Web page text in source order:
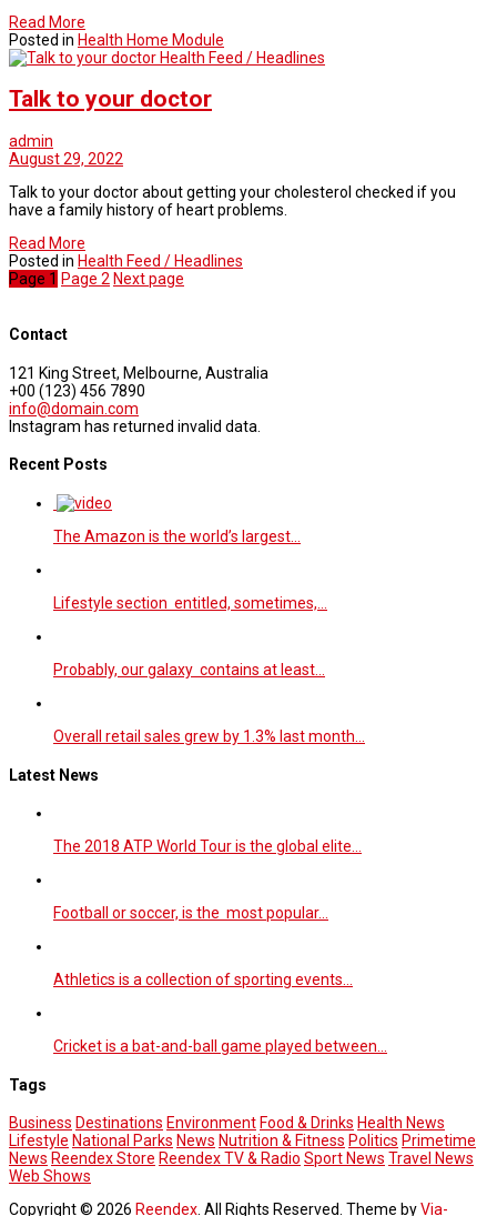
Read More
Posted in Health Home Module
Health Feed / Headlines
Talk to your doctor
admin
August 29, 2022
Talk to your doctor about getting your cholesterol checked if you
have a family history of heart problems.
Read More
Posted in Health Feed / Headlines
Page 1 Page 2 Next page
Contact
121 King Street, Melbourne, Australia
+00 (123) 456 7890
info@domain.com
Instagram has returned invalid data.
Recent Posts
The Amazon is the world’s largest…
Lifestyle section entitled, sometimes,…
Probably, our galaxy contains at least…
Overall retail sales grew by 1.3% last month…
Latest News
The 2018 ATP World Tour is the global elite…
Football or soccer, is the most popular…
Athletics is a collection of sporting events…
Cricket is a bat-and-ball game played between…
Tags
Business Destinations Environment Food & Drinks Health News
Lifestyle National Parks News Nutrition & Fitness Politics Primetime
News Reendex Store Reendex TV & Radio Sport News Travel News
Web Shows
Copyright © 2026 Reendex. All Rights Reserved. Theme byVia-